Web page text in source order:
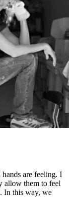
are feeling. I
allow them to feel
In this way, we